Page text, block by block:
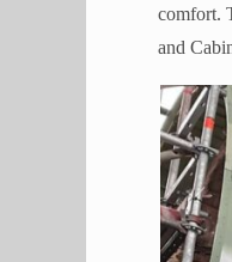
comfort.
and